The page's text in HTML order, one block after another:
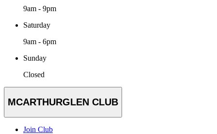
9am - 9pm
Saturday
9am - 6pm
Sunday
Closed
MCARTHURGLEN CLUB
Join Club